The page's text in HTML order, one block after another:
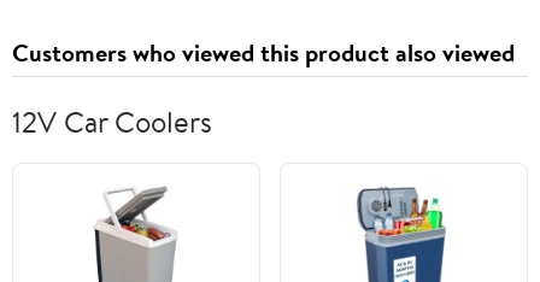
Customers who viewed this product also viewed
12V Car Coolers